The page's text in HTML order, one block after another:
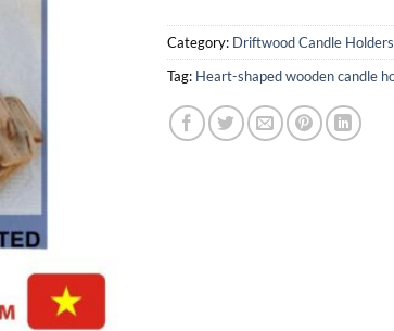
Category: Driftwood Candle Holders
Tag: Heart-shaped wooden candle